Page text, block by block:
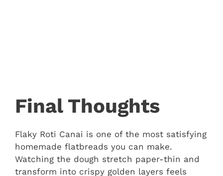
Final Thoughts
Flaky Roti Canai is one of the most satisfying
homemade flatbreads you can make.
Watching the dough stretch paper-thin and
transform into crispy golden layers feels